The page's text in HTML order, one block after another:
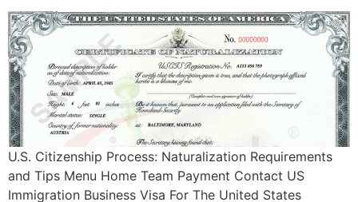
U.S. Citizenship Process: Naturalization Requirements
and Tips Menu Home Team Payment Contact US
Immigration Business Visa For The United States